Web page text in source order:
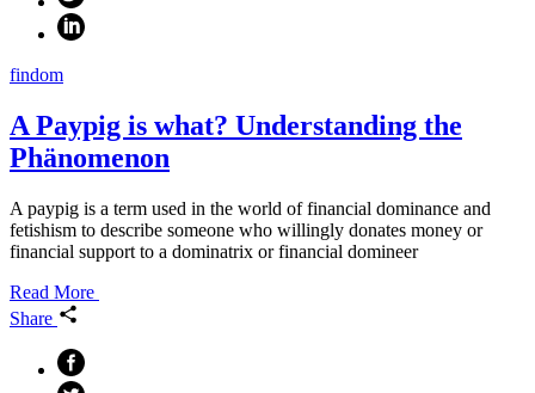
findom
A Paypig is what? Understanding the
Phänomenon
A paypig is a term used in the world of financial dominance and
fetishism to describe someone who willingly donates money or
financial support to a dominatrix or financial domineer
Read More
Share